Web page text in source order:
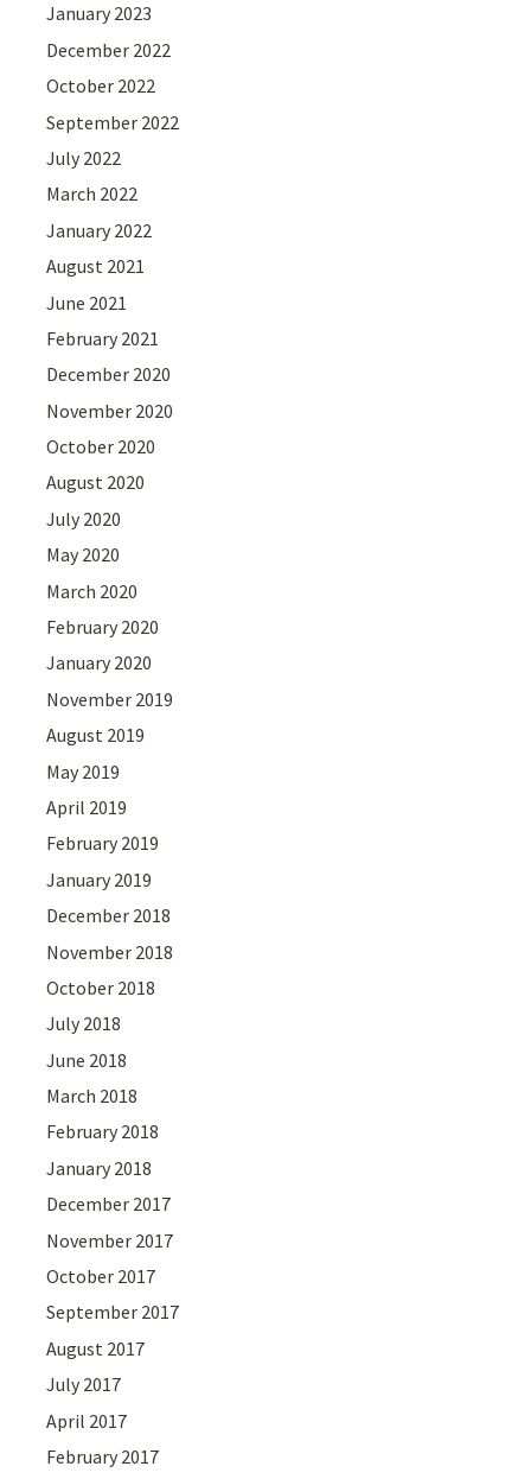
January 2023
December 2022
October 2022
September 2022
July 2022
March 2022
January 2022
August 2021
June 2021
February 2021
December 2020
November 2020
October 2020
August 2020
July 2020
May 2020
March 2020
February 2020
January 2020
November 2019
August 2019
May 2019
April 2019
February 2019
January 2019
December 2018
November 2018
October 2018
July 2018
June 2018
March 2018
February 2018
January 2018
December 2017
November 2017
October 2017
September 2017
August 2017
July 2017
April 2017
February 2017